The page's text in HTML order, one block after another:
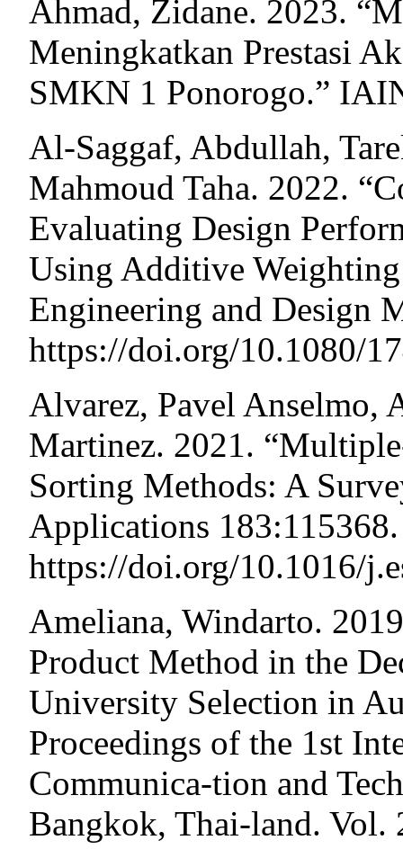
Ahmad, Zidane. 2023.
Meningkatkan Prestasi
SMKN 1 Ponorogo.”
Al-Saggaf, Abdullah,
Mahmoud Taha. 2022.
Evaluating Design
Using Additive
Engineering and Design
https://doi.org/10.1080/
Alvarez, Pavel Anselmo,
Martinez. 2021.
Sorting Methods: A
Applications
https://doi.org/10.1016/
Ameliana, Windarto.
Product Method in the
University Selection in
Proceedings of the 1st
Communica-tion and
Bangkok, Thai-land. Vol.